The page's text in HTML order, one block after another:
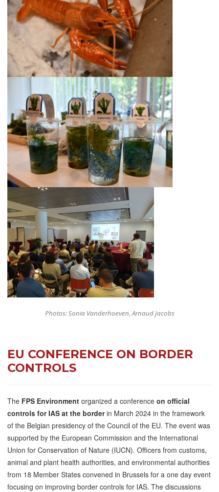
Photos: Sonia Vanderhoeven, Arnaud Jacobs
EU CONFERENCE ON BORDER
CONTROLS
The FPS Environment organized a conference on official
controls for IAS at the borderin March 2024 in the framework
of the Belgian presidency of the Council of the EU. The event was
supported by the European Commission and the International
Union for Conservation of Nature (IUCN). Officers from customs,
animal and plant health authorities, and environmental authorities
from 18 Member States convened in Brussels for a one day event
focusing on improving border controls for IAS. The discussions